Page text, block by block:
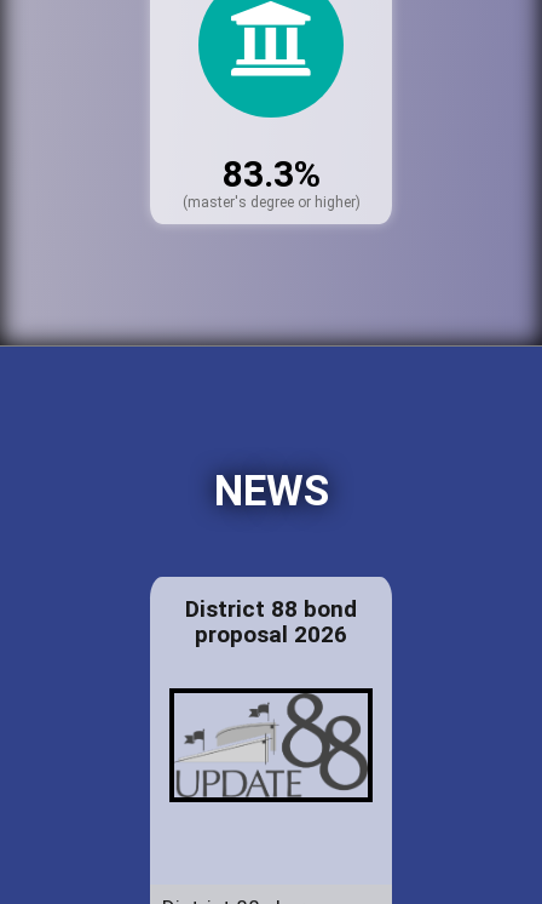
83.3%
(master's degree or higher)
NEWS
District 88 bond
proposal 2026